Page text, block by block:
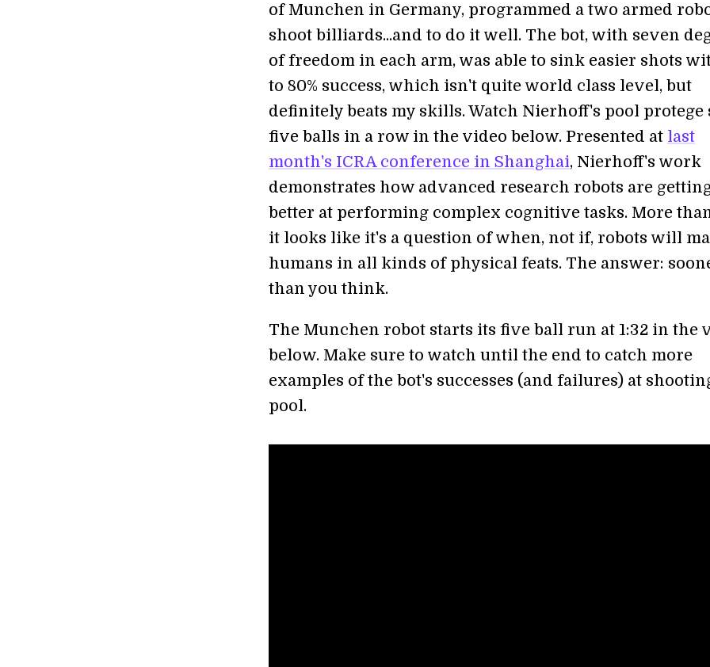
of Munchen in Germany, programmed a two armed
shoot billiards...and to do it well. The bot, with seven
of freedom in each arm, was able to sink easier shots
to 80% success, which isn't quite world class level, but
definitely beats my skills. Watch Nierhoff's pool protege
five balls in a row in the video below. Presented at last
month's ICRA conference in Shanghai, Nierhoff's work
demonstrates how advanced research robots are
better at performing complex cognitive tasks. More
it looks like it's a question of when, not if, robots will
humans in all kinds of physical feats. The answer:
than you think.
The Munchen robot starts its five ball run at 1:32 in the
below. Make sure to watch until the end to catch more
examples of the bot's successes (and failures) at
pool.